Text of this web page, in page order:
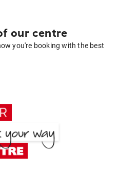
our centre
you're booking with the best